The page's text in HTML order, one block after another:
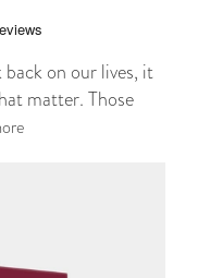
on our lives, it
matter. Those